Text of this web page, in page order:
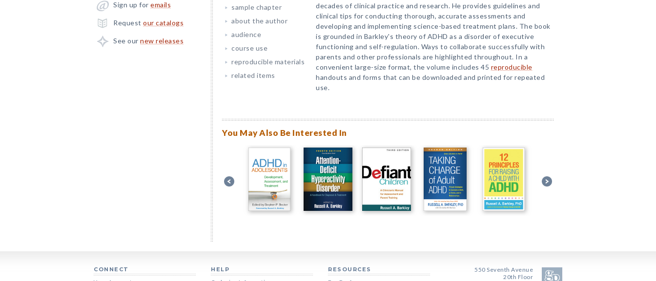
Sign up for emails
Request our catalogs
See our new releases
sample chapter
about the author
audience
course use
reproducible materials
related items
decades of clinical practice and research. He provides guidelines and
clinical tips for conducting thorough, accurate assessments and
developing and implementing science-based treatment plans. The book
is grounded in Barkley's theory of ADHD as a disorder of executive
functioning and self-regulation. Ways to collaborate successfully with
parents and other professionals are highlighted throughout. In a
convenient large-size format, the volume includes 45 reproducible
handouts and forms that can be downloaded and printed for repeated
use.
You May Also Be Interested In
CONNECT HELP RESOURCES
550 Seventh Avenue
20th Floor